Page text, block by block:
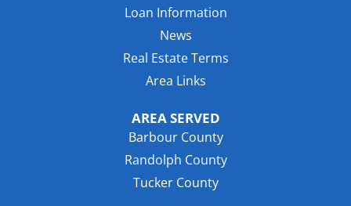
Loan Information
News
Real Estate Terms
Area Links
AREA SERVED
Barbour County
Randolph County
Tucker County